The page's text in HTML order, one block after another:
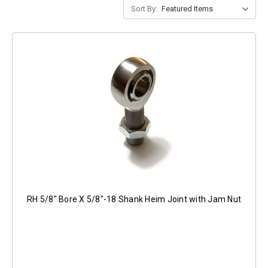
Sort By:
RH 5/8" Bore X 5/8"-18 Shank Heim Joint with Jam Nut